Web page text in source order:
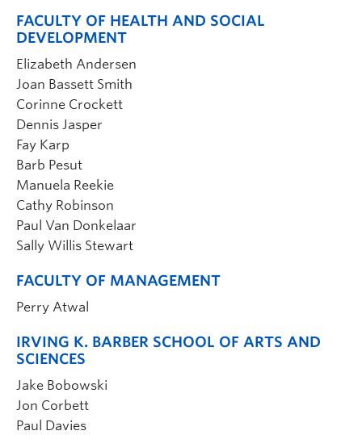
FACULTY OF HEALTH AND SOCIAL
DEVELOPMENT
Elizabeth Andersen
Joan Bassett Smith
Corinne Crockett
Dennis Jasper
Fay Karp
Barb Pesut
Manuela Reekie
Cathy Robinson
Paul Van Donkelaar
Sally Willis Stewart
FACULTY OF MANAGEMENT
Perry Atwal
IRVING K. BARBER SCHOOL OF ARTS AND
SCIENCES
Jake Bobowski
Jon Corbett
Paul Davies